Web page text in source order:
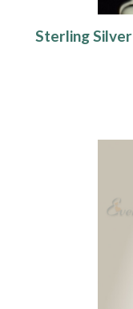
Sterling